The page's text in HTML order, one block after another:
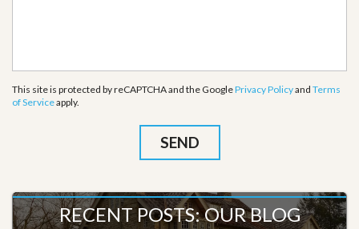
This site is protected by reCAPTCHA and the GooglePrivacy Policyand Terms
of Serviceapply.
RECENT POSTS: OUR BLOG